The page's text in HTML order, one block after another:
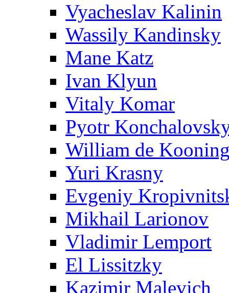
Vyacheslav Kalinin
Wassily Kandinsky
Mane Katz
Ivan Klyun
Vitaly Komar
Pyotr
William de
Yuri Krasny
Evgeniy
Mikhail Larionov
Vladimir Lemport
El Lissitzky
Kazimir Malevich